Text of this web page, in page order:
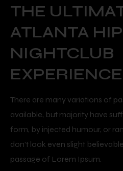
THE
ATLANTA
NIGHTCLUB
EXPERIENCE
There are many variations of
available, but majority have
form, by injected humour, or
don’t look even slight
passage of Lorem Ipsum.